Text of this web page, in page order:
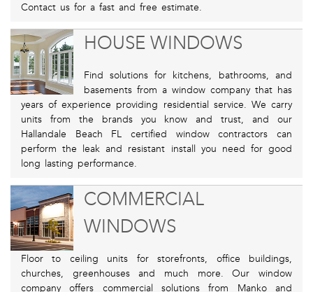
Contact us for a fast and free estimate.
HOUSE WINDOWS
Find solutions for kitchens, bathrooms, and
basements from a window company that has
years of experience providing residential service. We carry
units from the brands you know and trust, and our
Hallandale Beach FL certified window contractors can
perform the leak and resistant install you need for good
long lasting performance.
COMMERCIAL
WINDOWS
Floor to ceiling units for storefronts, office buildings,
churches, greenhouses and much more. Our window
company offers commercial solutions from Manko and